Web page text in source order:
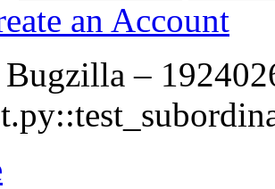
an Account
–